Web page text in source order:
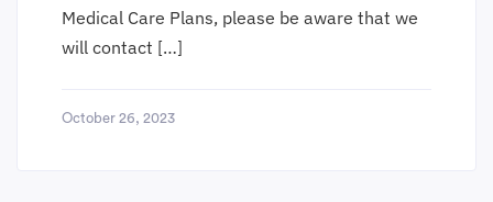
Medical Care Plans, please be aware that we
will contact […]
October 26, 2023